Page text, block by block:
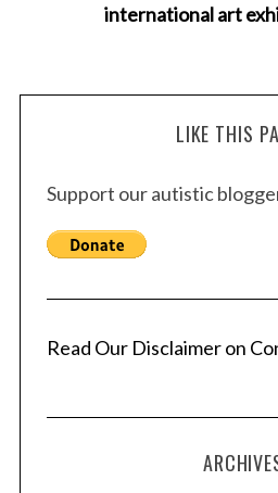
international art
LIKE THIS
Support our autistic
Read Our Disclaimer on
e
a
r
o